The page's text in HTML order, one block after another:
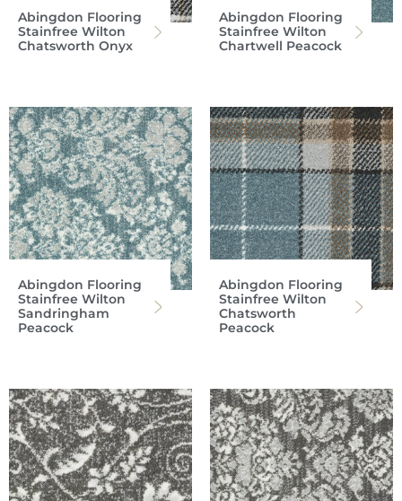
Abingdon Flooring
Stainfree Wilton
Chatsworth Onyx
Abingdon Flooring
Stainfree Wilton
Chartwell Peacock
Abingdon Flooring
Stainfree Wilton
Sandringham
Peacock
Abingdon Flooring
Stainfree Wilton
Chatsworth
Peacock